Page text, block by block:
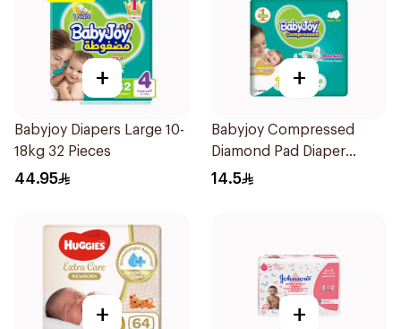
+
Babyjoy Diapers Large 10-
18kg 32 Pieces
44.95
+
Babyjoy Compressed
Diamond Pad Diaper
Newborn 16 Pieces
14.5
+ +